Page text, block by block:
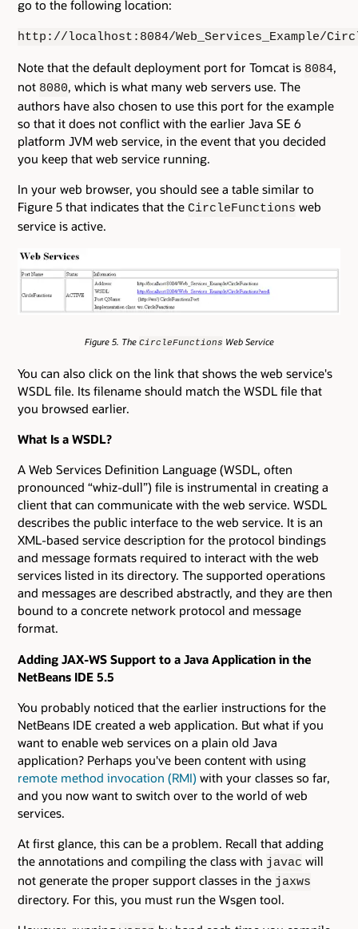
go to the following location:
http://localhost:8084/Web_Services_Example/
Note that the default deployment port for Tomcat is 8084,
not 8080, which is what many web servers use. The
authors have also chosen to use this port for the example
so that it does not conflict with the earlier Java SE 6
platform JVM web service, in the event that you decided
you keep that web service running.
In your web browser, you should see a table similar to
Figure 5 that indicates that the CircleFunctions web
service is active.
Figure 5. The CircleFunctions Web Service
You can also click on the link that shows the web service's
WSDL file. Its filename should match the WSDL file that
you browsed earlier.
What Is a WSDL?
A Web Services Definition Language (WSDL, often
pronounced “whiz-dull”) file is instrumental in creating a
client that can communicate with the web service. WSDL
describes the public interface to the web service. It is an
XML-based service description for the protocol bindings
and message formats required to interact with the web
services listed in its directory. The supported operations
and messages are described abstractly, and they are then
bound to a concrete network protocol and message
format.
Adding JAX-WS Support to a Java Application in the
NetBeans IDE 5.5
You probably noticed that the earlier instructions for the
NetBeans IDE created a web application. But what if you
want to enable web services on a plain old Java
application? Perhaps you've been content with using
remote method invocation (RMI) with your classes so far,
and you now want to switch over to the world of web
services.
At first glance, this can be a problem. Recall that adding
the annotations and compiling the class with javac will
not generate the proper support classes in the jaxws
directory. For this, you must run the Wsgen tool.